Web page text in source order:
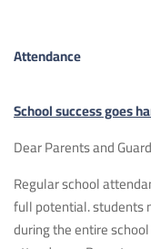
Attendance
School success goes
Dear Parents and
Regular school
full potential. students
during the entire